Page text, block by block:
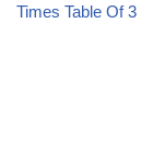
Times Table Of 3